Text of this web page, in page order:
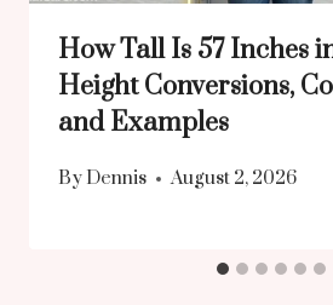
How Tall Is 57 Inches
Height Conversions,
and Examples
ByDennis August 2, 2026